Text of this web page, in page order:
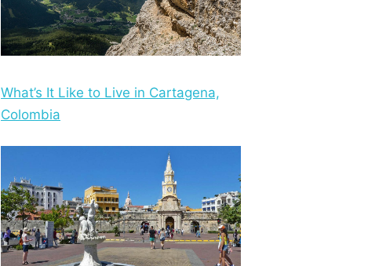
What’s It Like to Live in Cartagena,
Colombia